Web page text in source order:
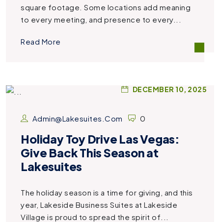
square footage. Some locations add meaning
to every meeting, and presence to every...
Read More
DECEMBER 10, 2025
Admin@lakesuites.com 0
Holiday Toy Drive Las Vegas:
Give Back This Season at
Lakesuites
The holiday season is a time for giving, and this
year, Lakeside Business Suites at Lakeside
Village is proud to spread the spirit of...